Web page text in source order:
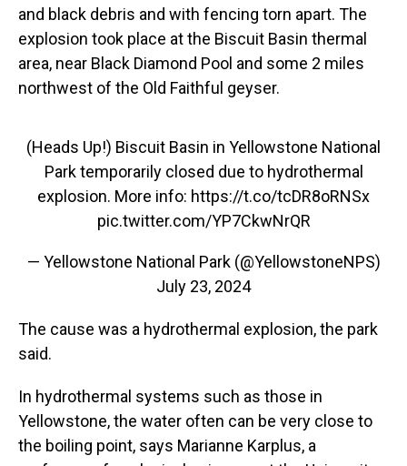
and black debris and with fencing torn apart. The
explosion took place at the Biscuit Basin thermal
area, near Black Diamond Pool and some 2 miles
northwest of the Old Faithful geyser.
(Heads Up!) Biscuit Basin in Yellowstone National
Park temporarily closed due to hydrothermal
explosion. More info: https://t.co/tcDR8oRNSx
pic.twitter.com/YP7CkwNrQR
— Yellowstone National Park (@YellowstoneNPS)
July 23, 2024
The cause was a hydrothermal explosion, the park
said.
In hydrothermal systems such as those in
Yellowstone, the water often can be very close to
the boiling point, says Marianne Karplus, a